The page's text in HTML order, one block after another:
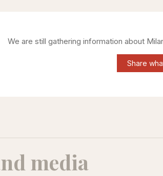
We are still gathering information about
Share
media